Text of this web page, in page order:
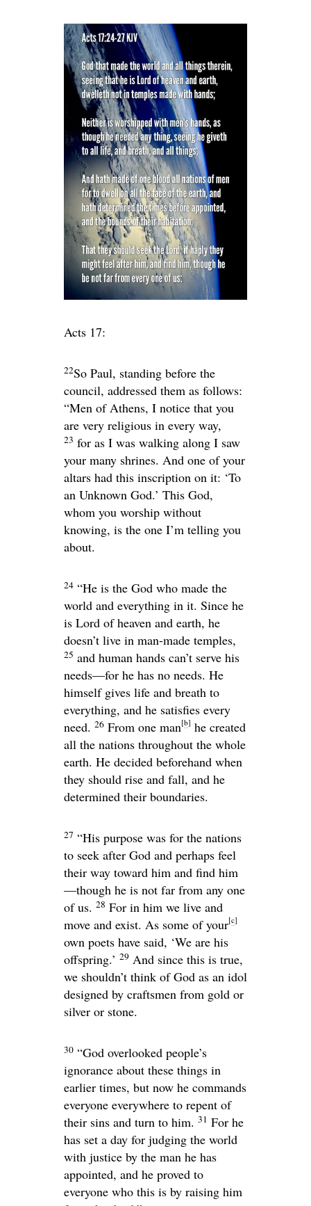
Acts 17:
22So Paul, standing before the
council, addressed them as follows:
“Men of Athens, I notice that you
are very religious in every way,
23 for as I was walking along I saw
your many shrines. And one of your
altars had this inscription on it: ‘To
an Unknown God.’ This God,
whom you worship without
knowing, is the one I’m telling you
about.
24 “He is the God who made the
world and everything in it. Since he
is Lord of heaven and earth, he
doesn’t live in man-made temples,
25 and human hands can’t serve his
needs—for he has no needs. He
himself gives life and breath to
everything, and he satisfies every
need. 26 From one man[b] he created
all the nations throughout the whole
earth. He decided beforehand when
they should rise and fall, and he
determined their boundaries.
27 “His purpose was for the nations
to seek after God and perhaps feel
their way toward him and find him
—though he is not far from any one
of us. 28 For in him we live and
move and exist. As some of your[c]
own poets have said, ‘We are his
offspring.’ 29 And since this is true,
we shouldn’t think of God as an idol
designed by craftsmen from gold or
silver or stone.
30 “God overlooked people’s
ignorance about these things in
earlier times, but now he commands
everyone everywhere to repent of
their sins and turn to him. 31 For he
has set a day for judging the world
with justice by the man he has
appointed, and he proved to
everyone who this is by raising him